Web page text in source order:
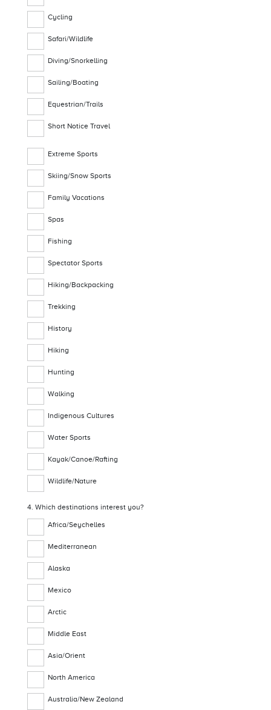
Cycling
Safari/Wildlife
Diving/Snorkelling
Sailing/Boating
Equestrian/Trails
Short Notice Travel
Extreme Sports
Skiing/Snow Sports
Family Vacations
Spas
Fishing
Spectator Sports
Hiking/Backpacking
Trekking
History
Hiking
Hunting
Walking
Indigenous Cultures
Water Sports
Kayak/Canoe/Rafting
Wildlife/Nature
4. Which destinations interest you?
Africa/Seychelles
Mediterranean
Alaska
Mexico
Arctic
Middle East
Asia/Orient
North America
Australia/New Zealand